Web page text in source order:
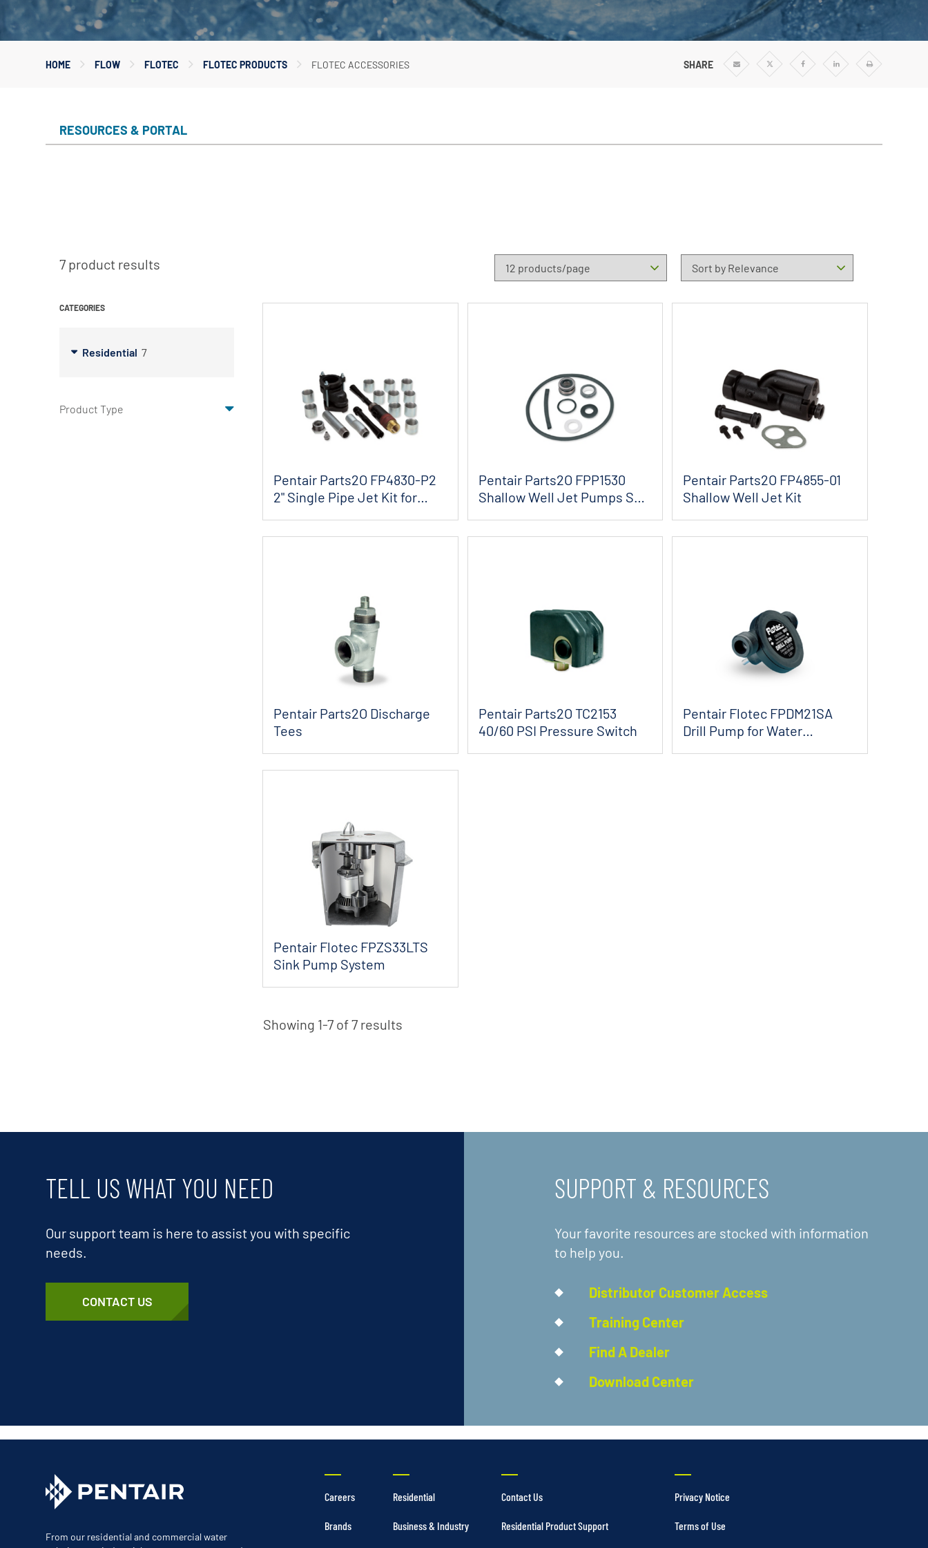
Myers
Onga
Pentek
Shurflo
Union Engineering
X-Flow
HOME FLOW FLOTEC FLOTEC PRODUCTS FLOTEC ACCESSORIES SHARE
Share
Share
Share
Share
Print
RESOURCES & PORTAL
7 product results
CATEGORIES
Residential 7
Product Type
Pentair Parts2O FP4830-P2
2" Single Pipe Jet Kit for
Pentair Parts2O FPP1530
Shallow Well Jet Pumps Seal
Pentair Parts2O FP4855-01
Shallow Well Jet Kit
Pentair Parts2O Discharge
Tees
Pentair Parts2O TC2153
40/60 PSI Pressure Switch
Pentair Flotec FPDM21SA
Drill Pump for Water
Pentair Flotec FPZS33LTS
Sink Pump System
Showing 1-7 of 7 results
TELL US WHAT YOU NEED
Our support team is here to assist you with specific
needs.
CONTACT US
SUPPORT & RESOURCES
Your favorite resources are stocked with information
to help you.
Distributor Customer Access
Training Center
Find A Dealer
Download Center
From our residential and commercial water
Careers
Brands
Residential
Business & Industry
Contact Us
Residential Product Support
Privacy Notice
Terms of Use